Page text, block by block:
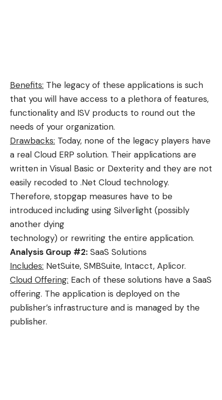
Benefits: The legacy of these applications is such
that you will have access to a plethora of features,
functionality and ISV products to round out the
needs of your organization.
Drawbacks: Today, none of the legacy players have
a real Cloud ERP solution. Their applications are
written in Visual Basic or Dexterity and they are not
easily recoded to .Net Cloud technology.
Therefore, stopgap measures have to be
introduced including using Silverlight (possibly
another dying
technology) or rewriting the entire application.
Analysis Group #2: SaaS Solutions
Includes: NetSuite, SMBSuite, Intacct, Aplicor.
Cloud Offering: Each of these solutions have a SaaS
offering. The application is deployed on the
publisher’s infrastructure and is managed by the
publisher.